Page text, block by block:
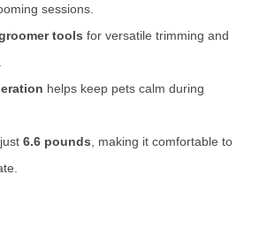
sessions.
tools for versatile trimming and
helps keep pets calm during
6.6 pounds , making it comfortable to